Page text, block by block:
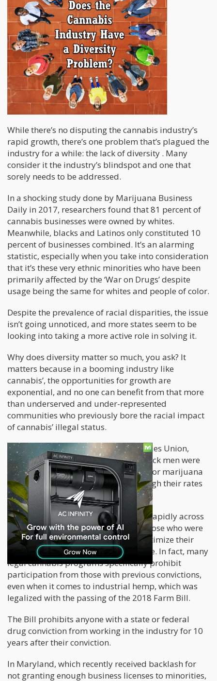
While there’s no disputing the cannabis industry’s
rapid growth, there’s one problem that’s plagued the
industry for a while: the lack of diversity . Many
consider it the industry’s blindspot and one that
sorely needs to be addressed.
In a shocking study done by Marijuana Business
Daily in 2017, researchers found that 81 percent of
cannabis businesses were owned by whites.
Meanwhile, blacks and Latinos only constituted 10
percent of businesses combined. It’s an alarming
statistic, especially when you take into consideration
that it’s these very ethnic minorities who have been
primarily affected by the ‘War on Drugs’ despite
usage being the same for whites and people of color.
Despite the prevalence of racial disparities, the issue
isn’t going unnoticed, and more states seem to be
looking into taking a more active role in solving it.
Why does diversity matter so much, you ask? It
matters because in a booming industry like
cannabis’, the opportunities for growth are
exponential, and no one can benefit from that more
than underserved and under-represented
communities who previously bore the racial impact
of cannabis’ illegal status.
According to the American Civil Liberties Union,
between the years 2001 and 2010, black men were
four times more likely to be arrested for marijuana
possession than white men, even though their rates
of use were equal.
With cannabis’ legal status changing rapidly across
states, this should open the door to those who were
previously involved in its trade to legitimize their
businesses. However, this isn’t the case. In fact, many
legal cannabis programs specifically prohibit
participation from those with previous convictions,
even when it comes to industrial hemp, which was
legalized with the passing of the 2018 Farm Bill.
The Bill prohibits anyone with a state or federal
drug conviction from working in the industry for 10
years after their conviction.
In Maryland, which recently received backlash for
not granting enough business licenses to minorities,